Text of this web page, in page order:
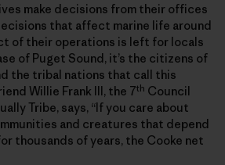
make decisions from their offices
that affect marine life around
of their operations is left for locals
of Puget Sound, it’s the citizens of
the tribal nations that call this
Willie Frank III, the 7th Council
Tribe, says, “If you care about
and creatures that depend
thousands of years, the Cooke net